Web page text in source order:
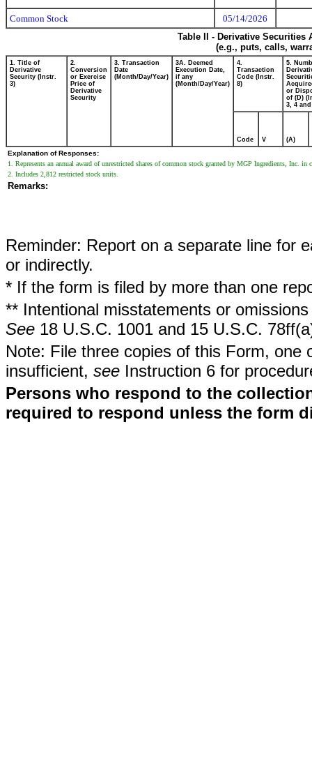
Common Stock
05/14/2026
Table II - Derivative
(e.g., puts, calls,
1. Title of
Derivative
Security (Instr.
3)
2.
Conversion
or Exercise
Price of
Derivative
Security
3. Transaction
Date
(Month/Day/Year)
3A. Deemed
Execution Date,
if any
(Month/Day/Year)
4.
Transaction
Code (Instr.
8)
5.
or
of (D)
3, 4 and
Code V (A)
Explanation of Responses:
1. Represents an annual award of unrestricted shares of common stock granted by MGP Ingredients, Inc.
2. Includes 2,812 restricted stock units.
Remarks:
Reminder: Report on a separate line for
or indirectly.
* If the form is filed by more than one
** Intentional misstatements or
See 18 U.S.C. 1001 and 15 U.S.C.
Note: File three copies of this Form,
insufficient, see Instruction 6 for
Persons who respond to the
required to respond unless the form